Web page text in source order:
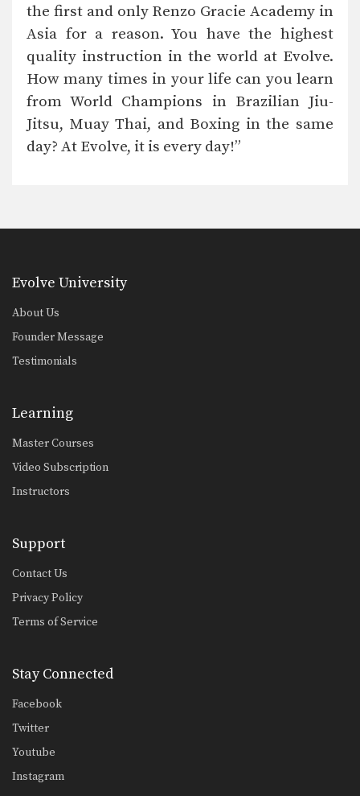
Ben Askren, ONE World Champion
“I’ve had the pleasure of training at
Roger Gracie, 10x BJJ World Champion
“For world championship instruction
and the best teachers, Evolve…
“The World Champions and the
Thai…
“Evolve is legit. There is no shortage
of world…
world champions that…
the first and only Renzo Gracie Academy in
Asia for a reason. You have the highest
quality instruction in the world at Evolve.
How many times in your life can you learn
from World Champions in Brazilian Jiu-
Jitsu, Muay Thai, and Boxing in the same
day? At Evolve, it is every day!”
Evolve University
About Us
Founder Message
Testimonials
Learning
Master Courses
Video Subscription
Instructors
Support
Contact Us
Privacy Policy
Terms of Service
Stay Connected
Facebook
Twitter
Youtube
Instagram